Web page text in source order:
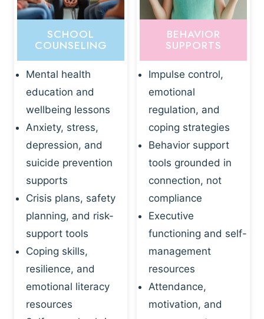
SCHOOL
COUNSELING
Mental health
education and
wellbeing lessons
Anxiety, stress,
depression, and
suicide prevention
supports
Crisis plans, safety
planning, and risk-
support tools
Coping skills,
resilience, and
emotional literacy
resources
BEHAVIOR
SUPPORTS
Impulse control,
emotional
regulation, and
coping strategies
Behavior support
tools grounded in
connection, not
compliance
Executive
functioning and self-
management
resources
Attendance,
motivation, and